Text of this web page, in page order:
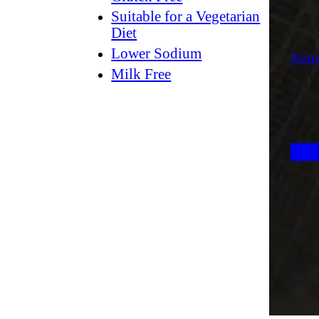
Suitable for a Vegetarian
Diet
Lower Sodium
Milk Free